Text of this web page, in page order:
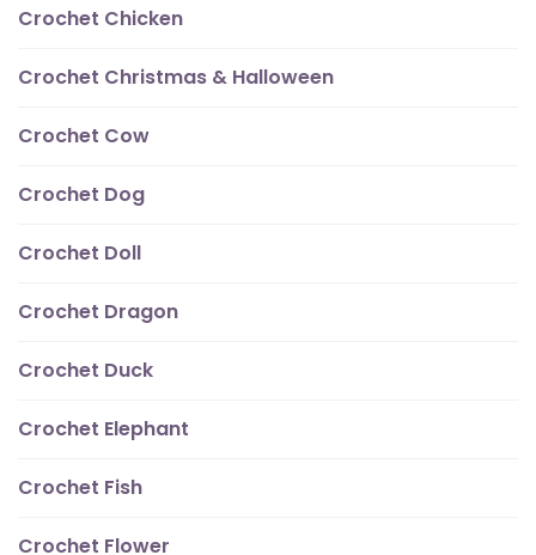
Crochet Chicken
Crochet Christmas & Halloween
Crochet Cow
Crochet Dog
Crochet Doll
Crochet Dragon
Crochet Duck
Crochet Elephant
Crochet Fish
Crochet Flower